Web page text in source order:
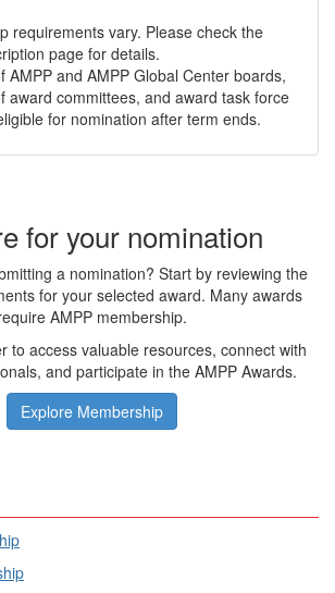
requirements vary. Please check the
page for details.
AMPP and AMPP Global Center boards,
award committees, and award task force
for nomination after term ends.
for your nomination
a nomination? Start by reviewing the
for your selected award. Many awards
AMPP membership.
to access valuable resources, connect with
and participate in the AMPP Awards.
Explore Membership